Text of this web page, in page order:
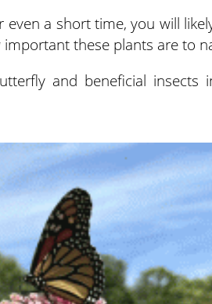
a short time, you will
these plants are to
and beneficial insects